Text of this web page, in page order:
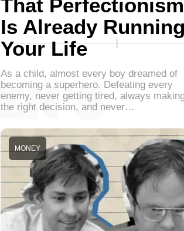
That Perfectionism
Is Already
Your Life
As a child, almost every boy dreamed of
becoming a superhero. Defeating every
enemy, never getting tired, always
the right decision, and never…
MONEY